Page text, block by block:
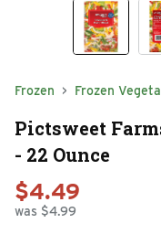
Frozen Frozen
Pictsweet
- 22 Ounce
$4.49
was $4.99